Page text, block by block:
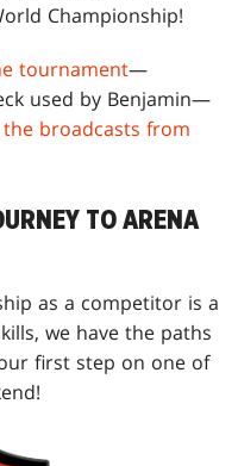
Championship!
tournament—
used by Benjamin—
broadcasts from
TO ARENA
as a competitor is a
we have the paths
first step on one of